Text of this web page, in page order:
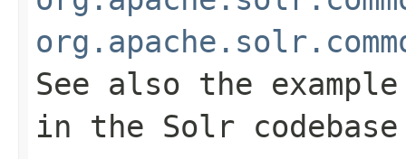
See also the
in the Solr